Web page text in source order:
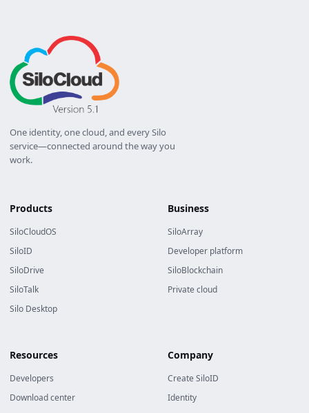
One identity, one cloud, and every Silo
service—connected around the way you
work.
Products
SiloCloudOS
SiloID
SiloDrive
SiloTalk
Silo Desktop
Business
SiloArray
Developer platform
SiloBlockchain
Private cloud
Resources
Developers
Download center
Company
Create SiloID
Identity